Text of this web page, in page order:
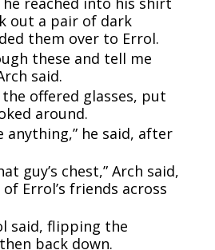
out a pair of dark
them over to Errol.
these and tell me
said.
offered glasses, put
around.
anything,” he said, after
guy’s chest,” Arch said,
Errol’s friends across
said, flipping the
back down.